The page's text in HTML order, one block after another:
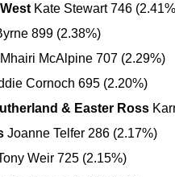
Kate Stewart 746
899 (2.38%)
Mhairi McAlpine 707 (2.29%)
Cornoch 695 (2.20%)
& Easter Ross
Joanne Telfer 286 (2.17%)
Weir 725 (2.15%)